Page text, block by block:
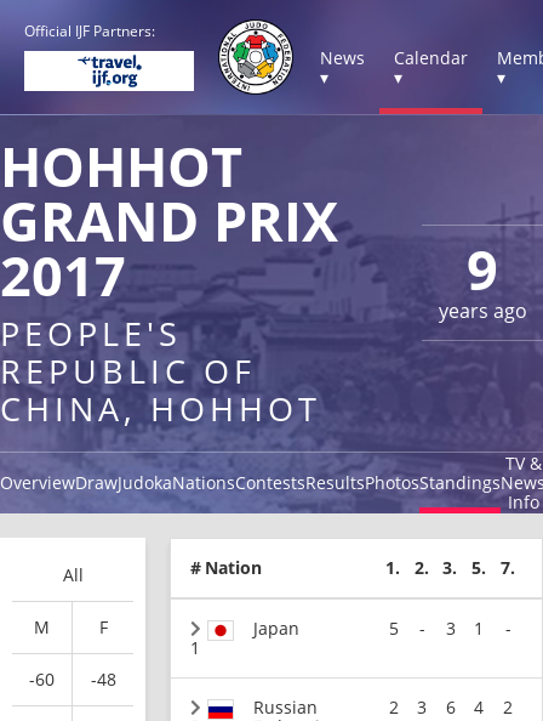
Official IJF Partners:
News
▾
Calendar
▾
▾
9
years ago
HOHHOT
GRAND PRIX
2017
PEOPLE'S
REPUBLIC OF
CHINA, HOHHOT
OverviewDrawJudokaNationsContestsResultsPhotosStandings
TV &
Info
All
M F
-60 -48
# Nation 1. 2. 3. 5. 7.
1
Japan 5 - 3 1 -
Russian
2 3 6 4 2